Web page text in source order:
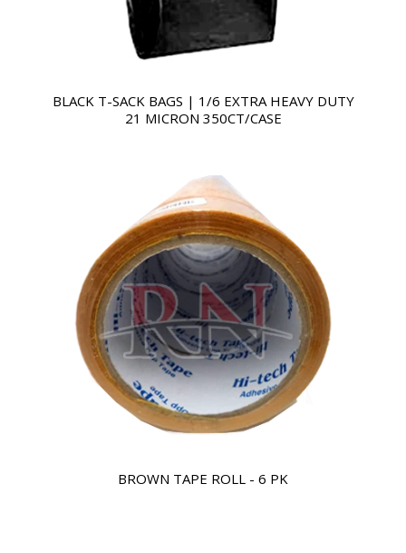
BLACK T-SACK BAGS | 1/6 EXTRA HEAVY DUTY
21 MICRON 350CT/CASE
BROWN TAPE ROLL - 6 PK